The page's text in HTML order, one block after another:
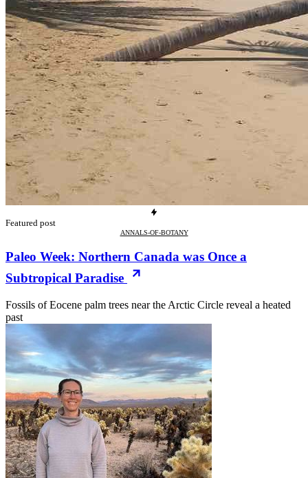
Featured post
ANNALS-OF-BOTANY
Paleo Week: Northern Canada was Once a
Subtropical Paradise
Fossils of Eocene palm trees near the Arctic Circle reveal a heated
past